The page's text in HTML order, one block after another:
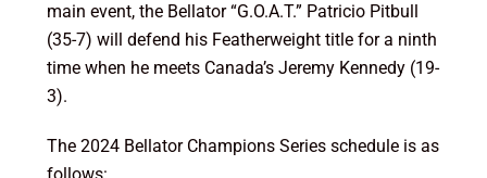
main event, the Bellator “G.O.A.T.” Patricio Pitbull
(35-7) will defend his Featherweight title for a ninth
time when he meets Canada’s Jeremy Kennedy (19-
3).
The 2024 Bellator Champions Series schedule is as